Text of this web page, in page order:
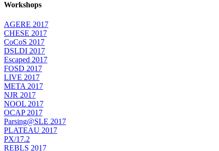
Workshops
AGERE 2017
CHESE 2017
CoCoS 2017
DSLDI 2017
Escaped 2017
FOSD 2017
LIVE 2017
META 2017
NJR 2017
NOOL 2017
OCAP 2017
Parsing@SLE 2017
PLATEAU 2017
PX/17.2
REBLS 2017